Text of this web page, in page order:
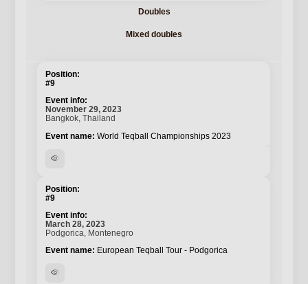
Doubles
Mixed doubles
#9
November 29, 2023
Bangkok, Thailand
World Teqball Championships 2023
visibility
#9
March 28, 2023
Podgorica, Montenegro
European Teqball Tour - Podgorica
visibility